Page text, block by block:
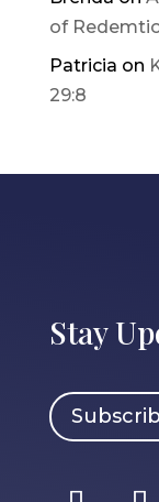
of
Patricia on
29:8
Stay